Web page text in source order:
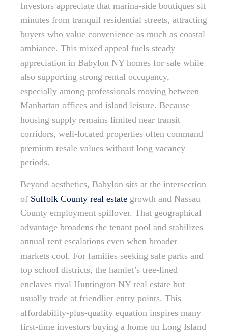
Investors appreciate that marina-side boutiques sit
minutes from tranquil residential streets, attracting
buyers who value convenience as much as coastal
ambiance. This mixed appeal fuels steady
appreciation in Babylon NY homes for sale while
also supporting strong rental occupancy,
especially among professionals moving between
Manhattan offices and island leisure. Because
housing supply remains limited near transit
corridors, well-located properties often command
premium resale values without long vacancy
periods.
Beyond aesthetics, Babylon sits at the intersection
of Suffolk County real estate growth and Nassau
County employment spillover. That geographical
advantage broadens the tenant pool and stabilizes
annual rent escalations even when broader
markets cool. For families seeking safe parks and
top school districts, the hamlet’s tree-lined
enclaves rival Huntington NY real estate but
usually trade at friendlier entry points. This
affordability-plus-quality equation inspires many
first-time investors buying a home on Long Island